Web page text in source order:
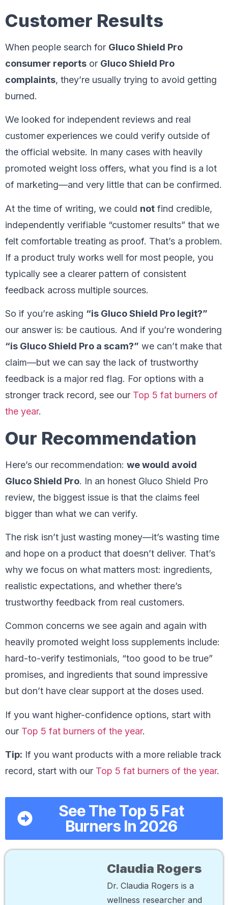
Customer Results
When people search for Gluco Shield Pro
consumer reports or Gluco Shield Pro
complaints, they’re usually trying to avoid getting
burned.
We looked for independent reviews and real
customer experiences we could verify outside of
the official website. In many cases with heavily
promoted weight loss offers, what you find is a lot
of marketing—and very little that can be confirmed.
At the time of writing, we could not find credible,
independently verifiable “customer results” that we
felt comfortable treating as proof. That’s a problem.
If a product truly works well for most people, you
typically see a clearer pattern of consistent
feedback across multiple sources.
So if you’re asking “is Gluco Shield Pro legit?”
our answer is: be cautious. And if you’re wondering
“is Gluco Shield Pro a scam?” we can’t make that
claim—but we can say the lack of trustworthy
feedback is a major red flag. For options with a
stronger track record, see our Top 5 fat burners of
the year.
Our Recommendation
Here’s our recommendation: we would avoid
Gluco Shield Pro. In an honest Gluco Shield Pro
review, the biggest issue is that the claims feel
bigger than what we can verify.
The risk isn’t just wasting money—it’s wasting time
and hope on a product that doesn’t deliver. That’s
why we focus on what matters most: ingredients,
realistic expectations, and whether there’s
trustworthy feedback from real customers.
Common concerns we see again and again with
heavily promoted weight loss supplements include:
hard-to-verify testimonials, “too good to be true”
promises, and ingredients that sound impressive
but don’t have clear support at the doses used.
If you want higher-confidence options, start with
our Top 5 fat burners of the year.
Tip: If you want products with a more reliable track
record, start with our Top 5 fat burners of the year.
See The Top 5 Fat
Burners In 2026
Claudia Rogers
Dr. Claudia Rogers is a
wellness researcher and